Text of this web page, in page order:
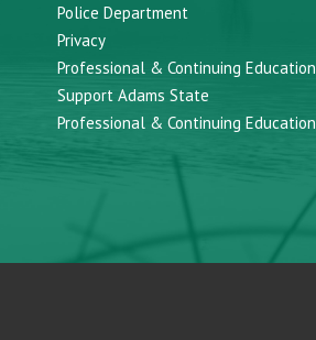
Police Department
Privacy
Professional & Continuing Education
Support Adams State
Professional & Continuing Education